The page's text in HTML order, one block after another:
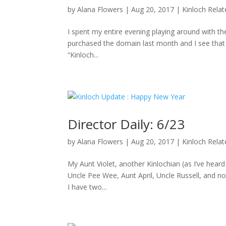
byAlana Flowers |Aug 20, 2017 | Kinloch
I spent my entire evening playing around with
purchased the domain last month and I see
“Kinloch...
Director Daily: 6/23
byAlana Flowers |Aug 20, 2017 | Kinloch
My Aunt Violet, another Kinlochian (as I’ve
Uncle Pee Wee, Aunt April, Uncle Russell, and
I have two...